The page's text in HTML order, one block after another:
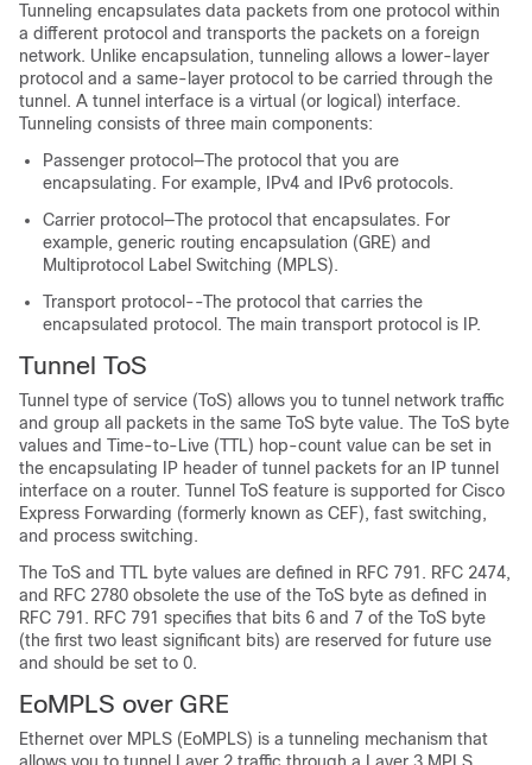
Tunneling encapsulates data packets from one protocol within
a different protocol and transports the packets on a foreign
network. Unlike encapsulation, tunneling allows a lower-layer
protocol and a same-layer protocol to be carried through the
tunnel. A tunnel interface is a virtual (or logical) interface.
Tunneling consists of three main components:
Passenger protocol—The protocol that you are
encapsulating. For example, IPv4 and IPv6 protocols.
Carrier protocol—The protocol that encapsulates. For
example, generic routing encapsulation (GRE) and
Multiprotocol Label Switching (MPLS).
Transport protocol--The protocol that carries the
encapsulated protocol. The main transport protocol is IP.
Tunnel ToS
Tunnel type of service (ToS) allows you to tunnel network traffic
and group all packets in the same ToS byte value. The ToS byte
values and Time-to-Live (TTL) hop-count value can be set in
the encapsulating IP header of tunnel packets for an IP tunnel
interface on a router. Tunnel ToS feature is supported for Cisco
Express Forwarding (formerly known as CEF), fast switching,
and process switching.
The ToS and TTL byte values are defined in RFC 791. RFC 2474,
and RFC 2780 obsolete the use of the ToS byte as defined in
RFC 791. RFC 791 specifies that bits 6 and 7 of the ToS byte
(the first two least significant bits) are reserved for future use
and should be set to 0.
EoMPLS over GRE
Ethernet over MPLS (EoMPLS) is a tunneling mechanism that